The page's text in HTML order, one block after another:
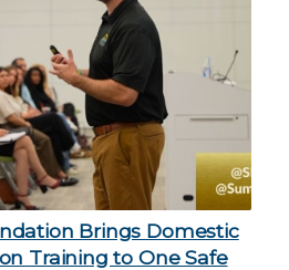
Brings Domestic
Training to One Safe